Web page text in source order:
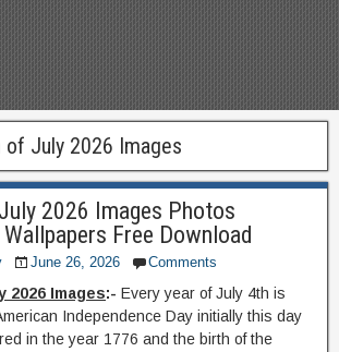
of July 2026 Images
2026 Images Photos
Free Download
June 26, 2026 Comments
2026 Images:- Every year of July 4th is
Independence Day initially this day
in the year 1776 and the birth of the